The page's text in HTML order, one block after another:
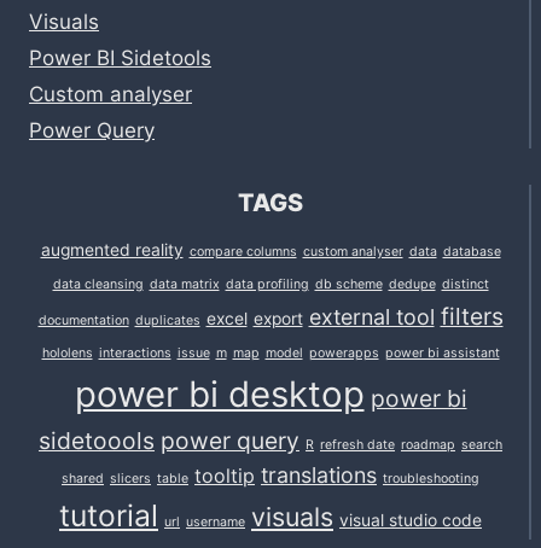
Visuals
Power BI Sidetools
Custom analyser
Power Query
TAGS
augmented reality compare columns custom analyser data database
data cleansing data matrix data profiling db scheme dedupe distinct
documentation duplicates excel export external tool filters
hololens interactions issue m map model powerapps power bi assistant
power bi desktop power bi
sidetoools power query R refresh date roadmap search
shared slicers table tooltip translations troubleshooting
tutorial url username visuals visual studio code